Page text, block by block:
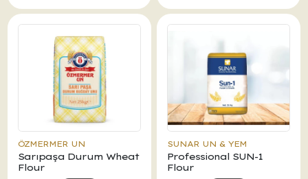
ÖZMERMER UN
Sarıpaşa Durum Wheat
Flour
SUNAR UN & YEM
Professional SUN-1
Flour